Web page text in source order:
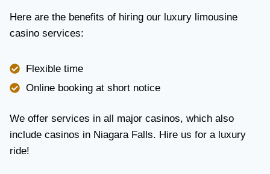
Here are the benefits of hiring our luxury limousine
casino services:
Flexible time
Online booking at short notice
We offer services in all major casinos, which also
include casinos in Niagara Falls. Hire us for a luxury
ride!